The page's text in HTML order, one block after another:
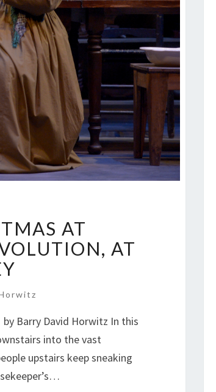
AT
AT
Barry David Horwitz In this
into the vast
upstairs keep sneaking